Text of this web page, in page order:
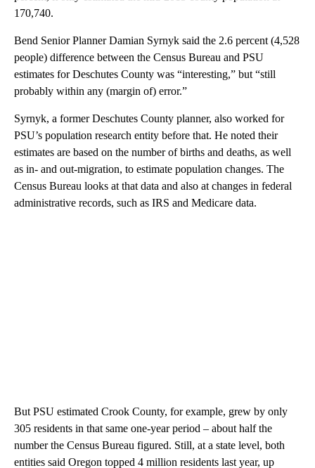
170,740.
Bend Senior Planner Damian Syrnyk said the 2.6 percent (4,528
people) difference between the Census Bureau and PSU
estimates for Deschutes County was “interesting,” but “still
probably within any (margin of) error.”
Syrnyk, a former Deschutes County planner, also worked for
PSU’s population research entity before that. He noted their
estimates are based on the number of births and deaths, as well
as in- and out-migration, to estimate population changes. The
Census Bureau looks at that data and also at changes in federal
administrative records, such as IRS and Medicare data.
But PSU estimated Crook County, for example, grew by only
305 residents in that same one-year period – about half the
number the Census Bureau figured. Still, at a state level, both
entities said Oregon topped 4 million residents last year, up